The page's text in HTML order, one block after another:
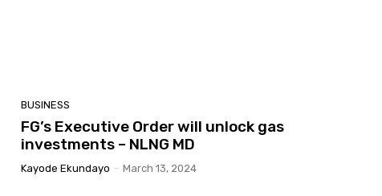
BUSINESS
FG’s Executive Order will unlock gas
investments – NLNG MD
Kayode Ekundayo - March 13, 2024